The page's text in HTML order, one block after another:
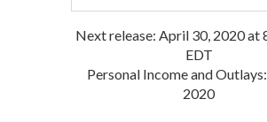
Next release: April 30, 2020 at
EDT
Personal Income and
2020